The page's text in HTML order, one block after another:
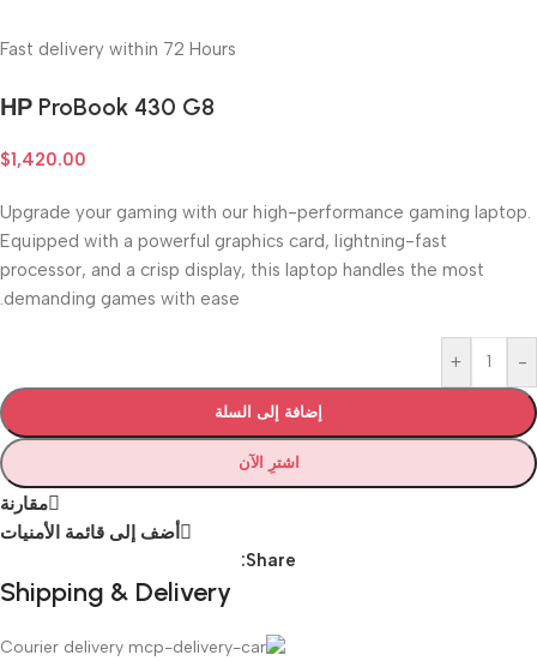
Fast delivery within 72 Hours
НР ProBook 430 G8
$1,420.00
Upgrade your gaming with our high-performance gaming laptop.
Equipped with a powerful graphics card, lightning-fast
processor, and a crisp display, this laptop handles the most
demanding games with ease.
-
+
إضافة إلى السلة
اشترِ الآن
مقارنة
أضف إلى قائمة الأمنيات
Share:
Shipping & Delivery
Courier delivery